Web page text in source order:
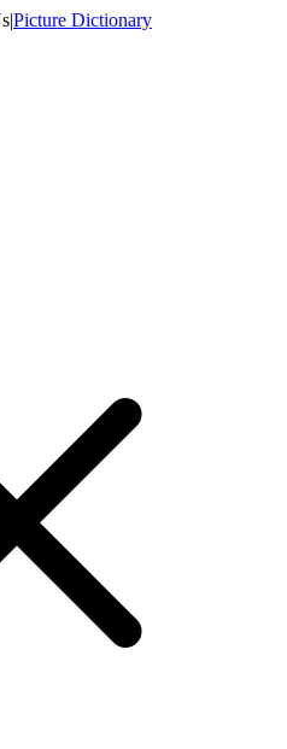
|Picture Dictionary